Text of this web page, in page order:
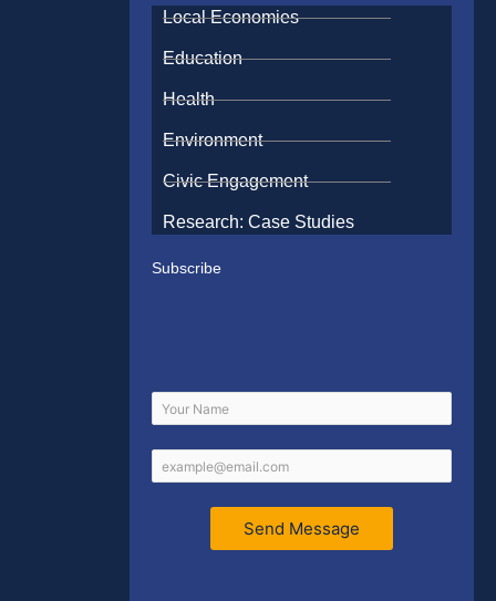
Local Economies
Education
Health
Environment
Civic Engagement
Research: Case Studies
Subscribe
Send Message